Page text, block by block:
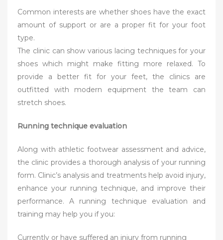
Common interests are whether shoes have the exact
amount of support or are a proper fit for your foot
type.
The clinic can show various lacing techniques for your
shoes which might make fitting more relaxed. To
provide a better fit for your feet, the clinics are
outfitted with modern equipment the team can
stretch shoes.
Running technique evaluation
Along with athletic footwear assessment and advice,
the clinic provides a thorough analysis of your running
form. Clinic’s analysis and treatments help avoid injury,
enhance your running technique, and improve their
performance. A running technique evaluation and
training may help you if you:
Currently or have suffered an injury from running